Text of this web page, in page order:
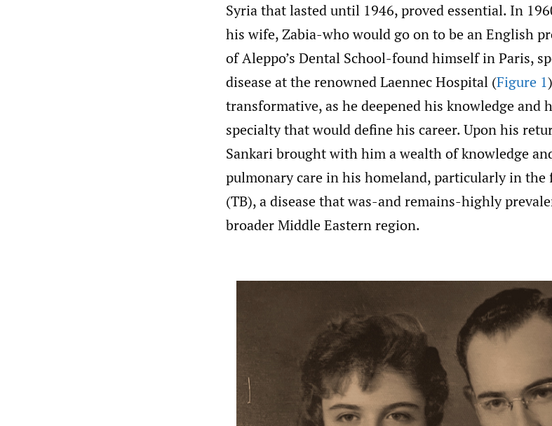
Syria that lasted until 1946, proved essential. In
his wife, Zabia-who would go on to be an English
of Aleppo’s Dental School-found himself in Paris,
disease at the renowned Laennec Hospital (Figure 1
transformative, as he deepened his knowledge and
specialty that would define his career. Upon his
Sankari brought with him a wealth of knowledge
pulmonary care in his homeland, particularly in the
(TB), a disease that was-and remains-highly
broader Middle Eastern region.